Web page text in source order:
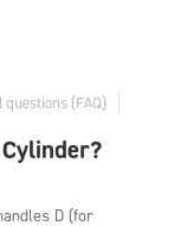
(FAQ)
D (for